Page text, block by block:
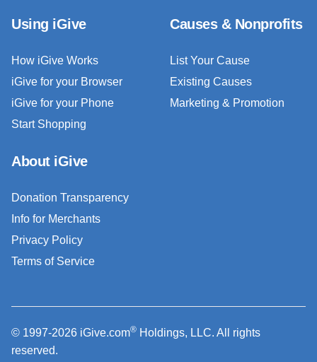
Using iGive
How iGive Works
iGive for your Browser
iGive for your Phone
Start Shopping
Causes & Nonprofits
List Your Cause
Existing Causes
Marketing & Promotion
About iGive
Donation Transparency
Info for Merchants
Privacy Policy
Terms of Service
© 1997-2026 iGive.com® Holdings, LLC. All rights
reserved.